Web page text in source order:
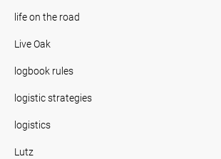
life on the road
Live Oak
logbook rules
logistic strategies
logistics
Lutz